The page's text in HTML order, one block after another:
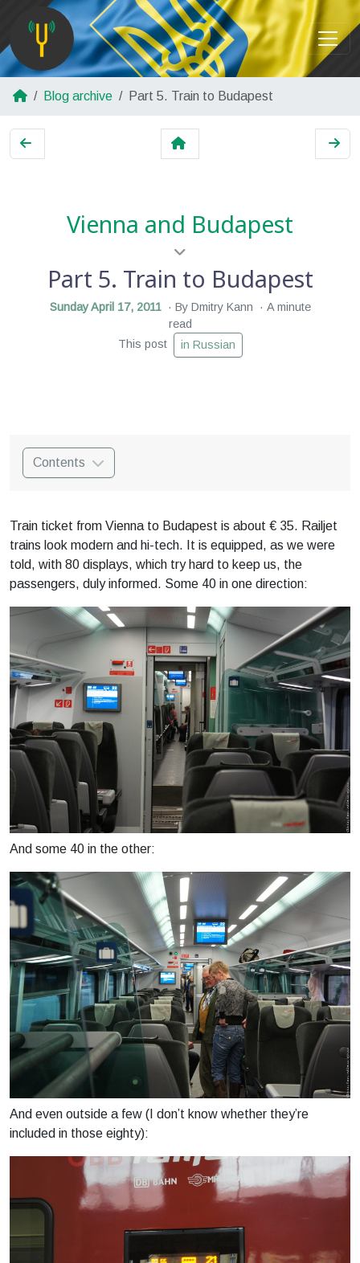
Blog archive Part 5. Train to Budapest
Vienna and Budapest
Part 5. Train to Budapest
Sunday April 17, 2011 By Dmitry Kann
A minute
read
This post
in Russian
Contents
Train ticket from Vienna to Budapest is about € 35. Railjet
trains look modern and hi-tech. It is equipped, as we were
told, with 80 displays, which try hard to keep us, the
passengers, duly informed. Some 40 in one direction:
And some 40 in the other:
And even outside a few (I don’t know whether they’re
included in those eighty):